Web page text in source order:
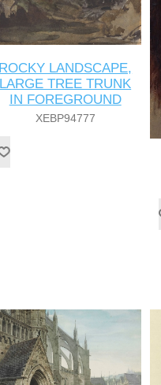
ROCKY LANDSCAPE,
LARGE TREE TRUNK
IN FOREGROUND
XEBP94777